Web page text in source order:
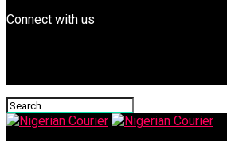
Connect with us